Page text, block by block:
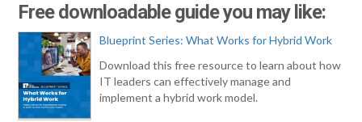
Free downloadable guide you may like:
Blueprint Series: What Works for Hybrid Work
Download this free resource to learn about how
IT leaders can effectively manage and
implement a hybrid work model.